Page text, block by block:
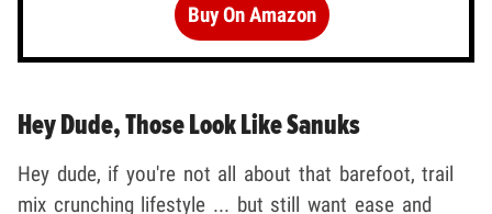
Buy On Amazon
Hey Dude, Those Look Like Sanuks
Hey dude, if you're not all about that barefoot, trail
mix crunching lifestyle ... but still want ease and